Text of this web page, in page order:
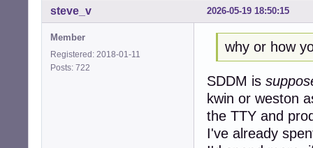
2026-05-19 18:50:15
steve_v
Member
Registered: 2018-01-11
Posts: 722
why or how
SDDM is
kwin or weston
the TTY and
I've already